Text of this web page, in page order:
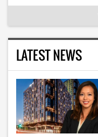
LATEST NEWS